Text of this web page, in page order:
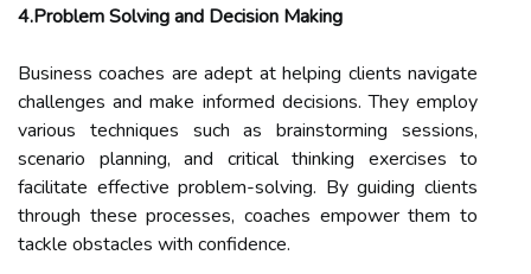
4.Problem Solving and Decision Making
Business coaches are adept at helping clients navigate
challenges and make informed decisions. They employ
various techniques such as brainstorming sessions,
scenario planning, and critical thinking exercises to
facilitate effective problem-solving. By guiding clients
through these processes, coaches empower them to
tackle obstacles with confidence.